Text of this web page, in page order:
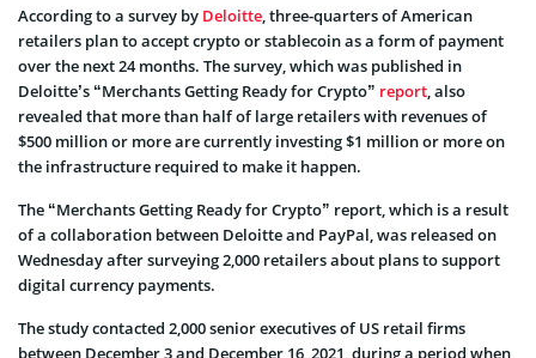
According to a survey by Deloitte , three-quarters of American
retailers plan to accept crypto or stablecoin as a form of payment
over the next 24 months. The survey, which was published in
Deloitte’s “Merchants Getting Ready for Crypto” report , also
revealed that more than half of large retailers with revenues of
$500 million or more are currently investing $1 million or more on
the infrastructure required to make it happen.
The “Merchants Getting Ready for Crypto” report, which is a result
of a collaboration between Deloitte and PayPal, was released on
Wednesday after surveying 2,000 retailers about plans to support
digital currency payments.
The study contacted 2,000 senior executives of US retail firms
between December 3 and December 16, 2021, during a period when